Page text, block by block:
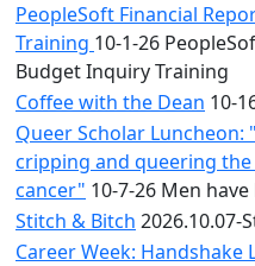
PeopleSoft Financial
Training 10-1-26
Budget Inquiry Training
Coffee with the Dean 10-
Queer Scholar
cripping and queering
cancer" 10-7-26 Men
Stitch & Bitch 2026.10.07-
Career Week: Handshake